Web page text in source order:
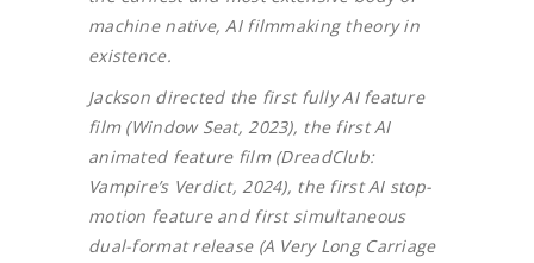
machine native, AI filmmaking theory in
existence.
Jackson directed the first fully AI feature
film (Window Seat, 2023), the first AI
animated feature film (DreadClub:
Vampire’s Verdict, 2024), the first AI stop-
motion feature and first simultaneous
dual-format release (A Very Long Carriage